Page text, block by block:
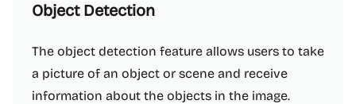
Object Detection
The object detection feature allows users to take
a picture of an object or scene and receive
information about the objects in the image.